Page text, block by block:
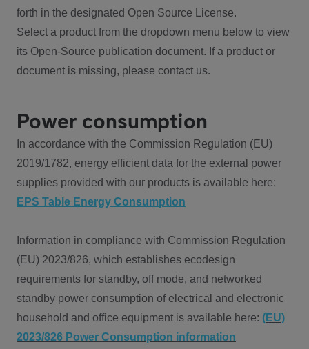
forth in the designated Open Source License.
Select a product from the dropdown menu below to view
its Open-Source publication document. If a product or
document is missing, please contact us.
Power consumption
In accordance with the Commission Regulation (EU)
2019/1782, energy efficient data for the external power
supplies provided with our products is available here:
EPS Table Energy Consumption
Information in compliance with Commission Regulation
(EU) 2023/826, which establishes ecodesign
requirements for standby, off mode, and networked
standby power consumption of electrical and electronic
household and office equipment is available here: (EU)
2023/826 Power Consumption information